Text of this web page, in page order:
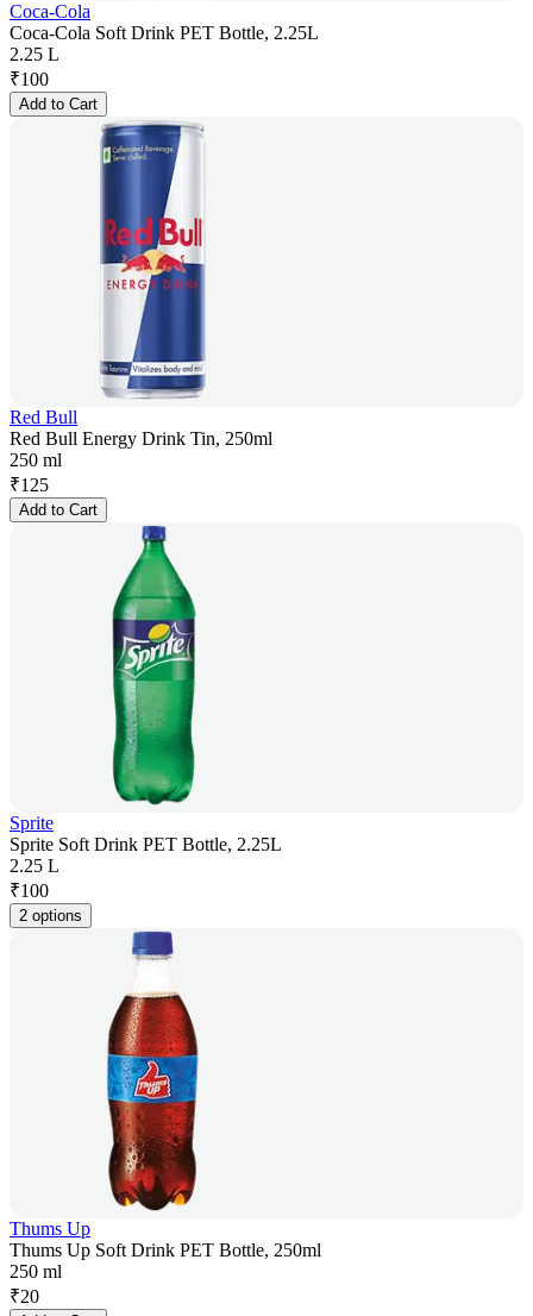
Coca-Cola
Coca-Cola Soft Drink PET Bottle, 2.25L
2.25 L
₹100
Add to Cart
Red Bull
Red Bull Energy Drink Tin, 250ml
250 ml
₹125
Add to Cart
Sprite
Sprite Soft Drink PET Bottle, 2.25L
2.25 L
₹100
2 options
Thums Up
Thums Up Soft Drink PET Bottle, 250ml
250 ml
₹20